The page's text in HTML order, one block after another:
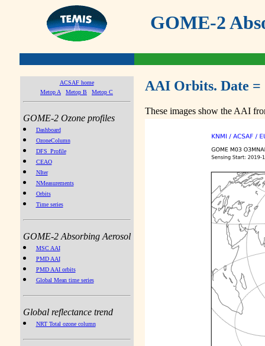
GOME-2
ACSAF home
Metop A
Metop B Metop C
GOME-2 Ozone profiles
Dashboard
OzoneColumn
DFS_Profile
CEAO
NIter
NMeasurements
Orbits
Time series
GOME-2 Absorbing Aerosol
MSC AAI
PMD AAI
PMD AAI orbits
Global Mean time series
Global reflectance trend
NRT Total ozone column
AAI Orbits. Date =
These images show the AAI